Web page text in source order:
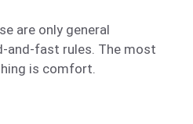
are only general
and-fast rules. The most
is comfort.